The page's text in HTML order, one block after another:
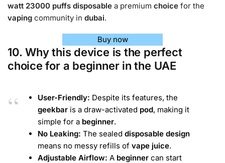
watt 23000 puffs disposable a premium choice for the
vaping community in dubai.
Buy now
10. Why this device is the perfect
choice for a beginner in the UAE
User-Friendly: Despite its features, the
geekbar is a draw-activated pod, making it
simple for a beginner.
No Leaking: The sealed disposable design
means no messy refills of vape juice.
Adjustable Airflow: A beginner can start